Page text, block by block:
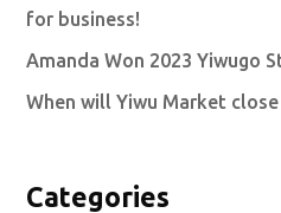
for business!
Amanda Won 2023 Yiwugo
When will Yiwu Market close
Categories